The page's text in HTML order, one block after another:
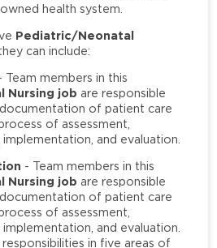
health system.
Pediatric/Neonatal
can include:
Team members in this
Nursing job are responsible
of patient care
of assessment,
implementation, and evaluation.
- Team members in this
Nursing job are responsible
of patient care
of assessment,
implementation, and evaluation.
in five areas of